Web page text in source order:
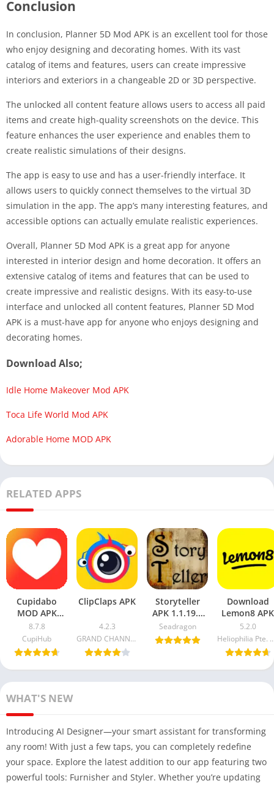
Conclusion
In conclusion, Planner 5D Mod APK is an excellent tool for those
who enjoy designing and decorating homes. With its vast
catalog of items and features, users can create impressive
interiors and exteriors in a changeable 2D or 3D perspective.
The unlocked all content feature allows users to access all paid
items and create high-quality screenshots on the device. This
feature enhances the user experience and enables them to
create realistic simulations of their designs.
The app is easy to use and has a user-friendly interface. It
allows users to quickly connect themselves to the virtual 3D
simulation in the app. The app’s many interesting features, and
accessible options can actually emulate realistic experiences.
Overall, Planner 5D Mod APK is a great app for anyone
interested in interior design and home decoration. It offers an
extensive catalog of items and features that can be used to
create impressive and realistic designs. With its easy-to-use
interface and unlocked all content features, Planner 5D Mod
APK is a must-have app for anyone who enjoys designing and
decorating homes.
Download Also;
Idle Home Makeover Mod APK
Toca Life World Mod APK
Adorable Home MOD APK
RELATED APPS
Cupidabo
MOD APK
8.7.8
Download
(Unlimited
Coins & Ad-
Free) 2025
8.7.8
CupiHub
ClipClaps APK
4.2.3
GRAND CHANNEL ENTERTAINMENT Ltd
Storyteller
APK 1.1.19.2
Free
Download (
Seadragon
Download
Lemon8 APK
5.2.0
WHAT'S NEW
Introducing AI Designer—your smart assistant for transforming
any room! With just a few taps, you can completely redefine
your space. Explore the latest addition to our app featuring two
powerful tools: Furnisher and Styler. Whether you’re updating